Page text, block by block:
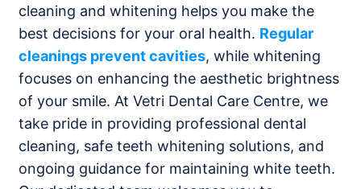
cleaning and whitening helps you make the
best decisions for your oral health. Regular
cleanings prevent cavities, while whitening
focuses on enhancing the aesthetic brightness
of your smile. At Vetri Dental Care Centre, we
take pride in providing professional dental
cleaning, safe teeth whitening solutions, and
ongoing guidance for maintaining white teeth.